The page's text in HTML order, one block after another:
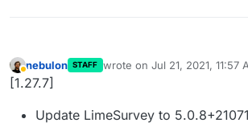
Away
nebulon STAFF wrote on Jul 21, 2021, 11:57
last edited by
[1.27.7]
Update LimeSurvey to